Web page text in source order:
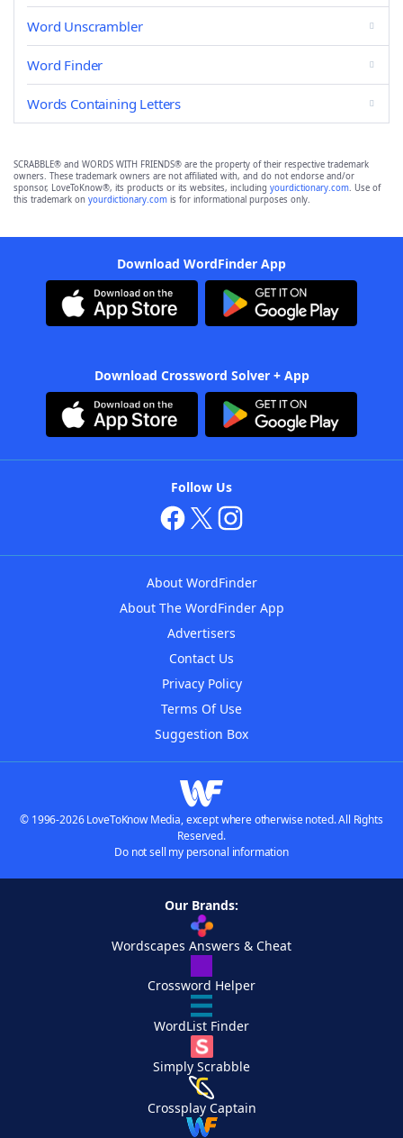
Word Unscrambler
Word Finder
Words Containing Letters
SCRABBLE® and WORDS WITH FRIENDS® are the property of their respective trademark
owners. These trademark owners are not affiliated with, and do not endorse and/or
sponsor, LoveToKnow®, its products or its websites, including yourdictionary.com. Use of
this trademark on yourdictionary.com is for informational purposes only.
Download WordFinder App
Download Crossword Solver + App
Follow Us
About WordFinder
About The WordFinder App
Advertisers
Contact Us
Privacy Policy
Terms Of Use
Suggestion Box
© 1996-2026 LoveToKnow Media, except where otherwise noted. All Rights
Reserved.
Do not sell my personal information
Our Brands:
Wordscapes Answers & Cheat
Crossword Helper
WordList Finder
Simply Scrabble
Crossplay Captain